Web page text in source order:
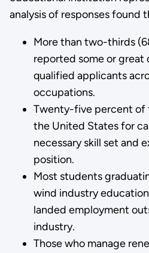
analysis of responses found
More than two-thirds
reported some or
qualified applicants
occupations.
Twenty-five percent of
the United States for
necessary skill set and
position.
Most students
wind industry
landed employment
industry.
Those who manage